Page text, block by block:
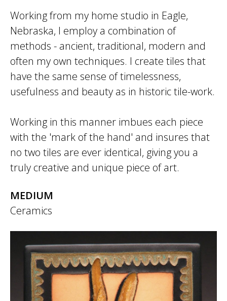
Working from my home studio in Eagle,
Nebraska, I employ a combination of
methods - ancient, traditional, modern and
often my own techniques. I create tiles that
have the same sense of timelessness,
usefulness and beauty as in historic tile-work.
Working in this manner imbues each piece
with the 'mark of the hand' and insures that
no two tiles are ever identical, giving you a
truly creative and unique piece of art.
MEDIUM
Ceramics